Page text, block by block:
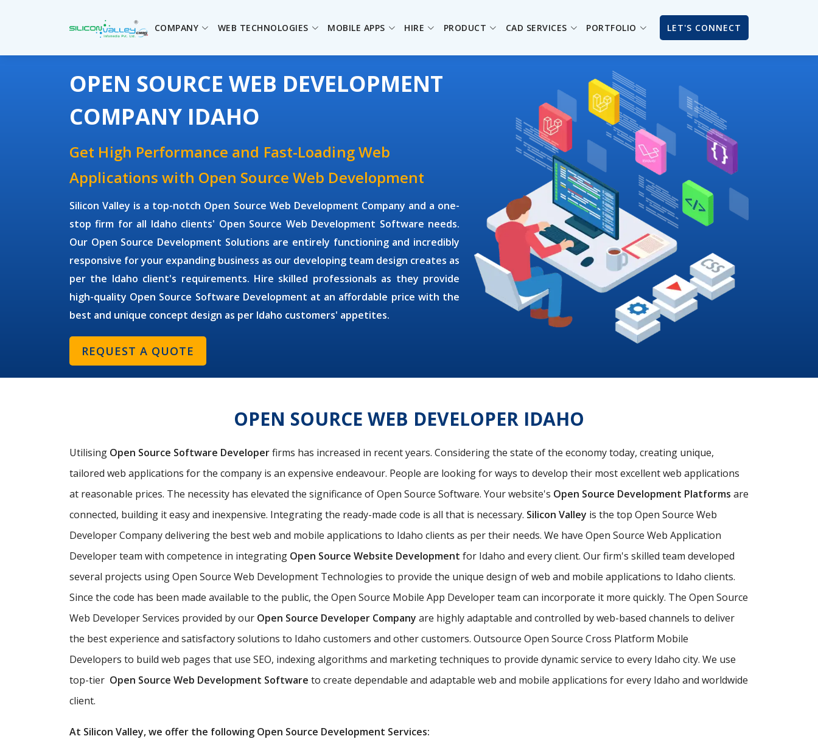
COMPANY WEB TECHNOLOGIES MOBILE APPS HIRE PRODUCT CAD SERVICES PORTFOLIO LET'S CONNECT
OPEN SOURCE WEB DEVELOPMENT
COMPANY IDAHO
Get High Performance and Fast-Loading Web
Applications with Open Source Web Development
Silicon Valley is a top-notch Open Source Web Development Company and a one-
stop firm for all Idaho clients' Open Source Web Development Software needs.
Our Open Source Development Solutions are entirely functioning and incredibly
responsive for your expanding business as our developing team design creates as
per the Idaho client's requirements. Hire skilled professionals as they provide
high-quality Open Source Software Development at an affordable price with the
best and unique concept design as per Idaho customers' appetites.
REQUEST A QUOTE
OPEN SOURCE WEB DEVELOPER IDAHO
Utilising Open Source Software Developerfirms has increased in recent years. Considering the state of the economy today, creating unique,
tailored web applications for the company is an expensive endeavour. People are looking for ways to develop their most excellent web applications
at reasonable prices. The necessity has elevated the significance of Open Source Software. Your website's Open Source Development Platforms are
connected, building it easy and inexpensive. Integrating the ready-made code is all that is necessary. Silicon Valley is the top Open Source Web
Developer Company delivering the best web and mobile applications to Idaho clients as per their needs. We have Open Source Web Application
Developer team with competence in integrating Open Source Website Development for Idaho and every client. Our firm's skilled team developed
several projects using Open Source Web Development Technologies to provide the unique design of web and mobile applications to Idaho clients.
Since the code has been made available to the public, the Open Source Mobile App Developer team can incorporate it more quickly. The Open Source
Web Developer Services provided by our Open Source Developer Company are highly adaptable and controlled by web-based channels to deliver
the best experience and satisfactory solutions to Idaho customers and other customers. Outsource Open Source Cross Platform Mobile
Developers to build web pages that use SEO, indexing algorithms and marketing techniques to provide dynamic service to every Idaho city. We use
top-tier Open Source Web Development Software to create dependable and adaptable web and mobile applications for every Idaho and worldwide
client.
At Silicon Valley, we offer the following Open Source Development Services: